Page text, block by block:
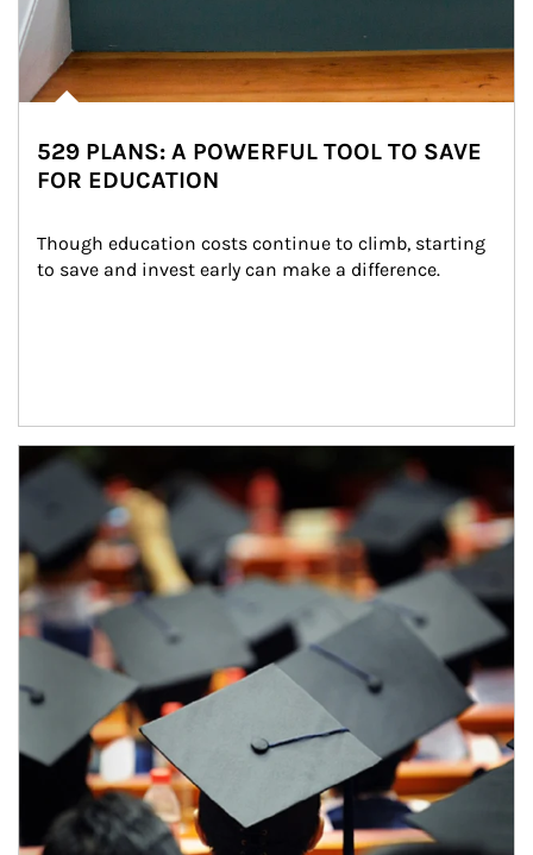
529 PLANS: A POWERFUL TOOL TO SAVE
FOR EDUCATION
Though education costs continue to climb, starting
to save and invest early can make a difference.
Article Image